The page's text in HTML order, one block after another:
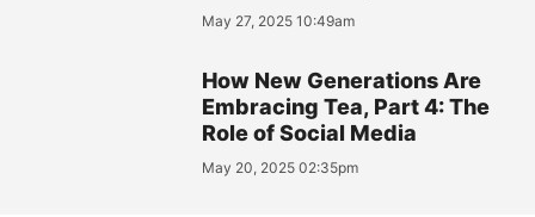
May 27, 2025 10:49am
How New Generations Are
Embracing Tea, Part 4: The
Role of Social Media
May 20, 2025 02:35pm